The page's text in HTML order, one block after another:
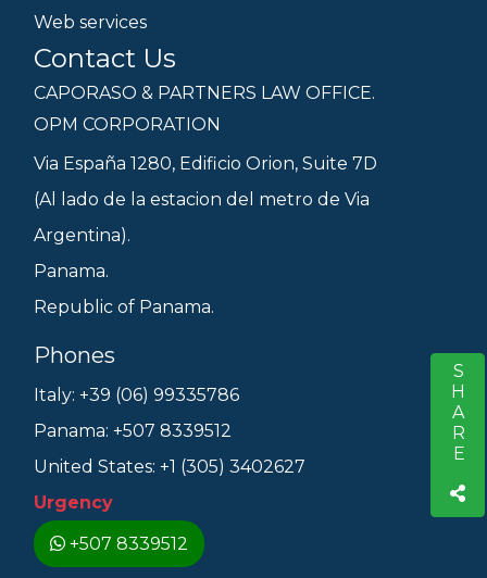
SHARE
Web services
Contact Us
CAPORASO & PARTNERS LAW OFFICE.
OPM CORPORATION
Via España 1280, Edificio Orion, Suite 7D
(Al lado de la estacion del metro de Via
Argentina).
Panama.
Republic of Panama.
Phones
Italy: +39 (06) 99335786
Panama: +507 8339512
United States: +1 (305) 3402627
Urgency
+507 8339512